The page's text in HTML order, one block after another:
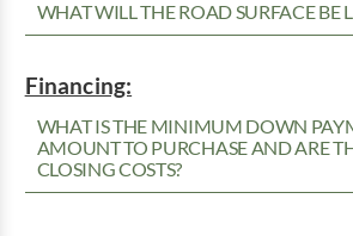
WHAT WILL THE ROAD SURFACE BE
Financing:
WHAT IS THE MINIMUM DOWN
AMOUNT TO PURCHASE AND ARE
CLOSING COSTS?